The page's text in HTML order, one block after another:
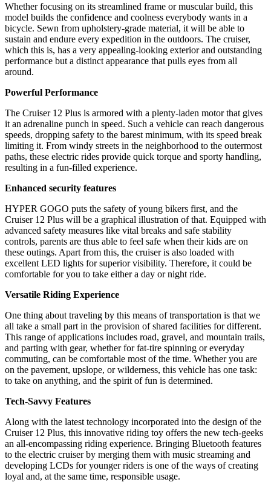
Whether focusing on its streamlined frame or muscular build, this
model builds the confidence and coolness everybody wants in a
bicycle. Sewn from upholstery-grade material, it will be able to
sustain and endure every expedition in the outdoors. The cruiser,
which this is, has a very appealing-looking exterior and outstanding
performance but a distinct appearance that pulls eyes from all
around.
Powerful Performance
The Cruiser 12 Plus is armored with a plenty-laden motor that gives
it an adrenaline punch in speed. Such a vehicle can reach dangerous
speeds, dropping safety to the barest minimum, with its speed break
limiting it. From windy streets in the neighborhood to the outermost
paths, these electric rides provide quick torque and sporty handling,
resulting in a fun-filled experience.
Enhanced security features
HYPER GOGO puts the safety of young bikers first, and the
Cruiser 12 Plus will be a graphical illustration of that. Equipped with
advanced safety measures like vital breaks and safe stability
controls, parents are thus able to feel safe when their kids are on
these outings. Apart from this, the cruiser is also loaded with
excellent LED lights for superior visibility. Therefore, it could be
comfortable for you to take either a day or night ride.
Versatile Riding Experience
One thing about traveling by this means of transportation is that we
all take a small part in the provision of shared facilities for different.
This range of applications includes road, gravel, and mountain trails,
and parting with gear, whether for fat-tire spinning or everyday
commuting, can be comfortable most of the time. Whether you are
on the pavement, upslope, or wilderness, this vehicle has one task:
to take on anything, and the spirit of fun is determined.
Tech-Savvy Features
Along with the latest technology incorporated into the design of the
Cruiser 12 Plus, this innovative riding toy offers the new tech-geeks
an all-encompassing riding experience. Bringing Bluetooth features
to the electric cruiser by merging them with music streaming and
developing LCDs for younger riders is one of the ways of creating
loyal and, at the same time, responsible usage.